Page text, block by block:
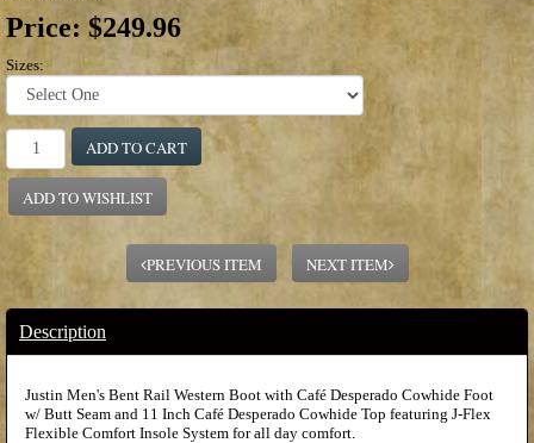
Price: $249.96
Sizes:
ADD TO CART
ADD TO WISHLIST
PREVIOUS ITEM NEXT ITEM
Description
Justin Men's Bent Rail Western Boot with Café Desperado Cowhide Foot
w/ Butt Seam and 11 Inch Café Desperado Cowhide Top featuring J-Flex
Flexible Comfort Insole System for all day comfort.